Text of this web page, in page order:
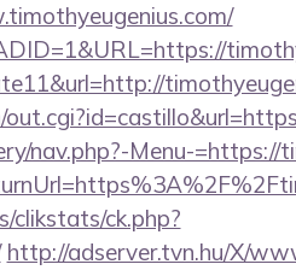
nav.php?-Menu-=https://
ck.php?
http://adserver.tvn.hu/X/